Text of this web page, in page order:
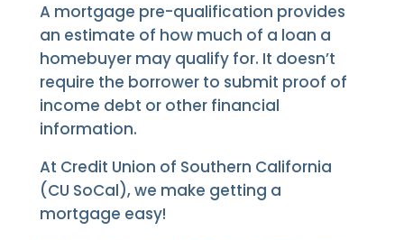
A mortgage pre-qualification provides
an estimate of how much of a loan a
homebuyer may qualify for. It doesn’t
require the borrower to submit proof of
income debt or other financial
information.
At Credit Union of Southern California
(CU SoCal), we make getting a
mortgage easy!